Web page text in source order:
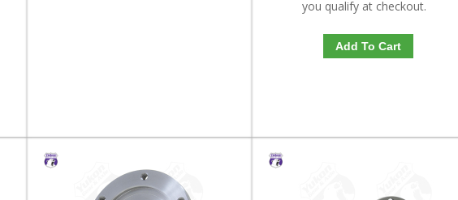
you qualify at checkout.
Add To Cart